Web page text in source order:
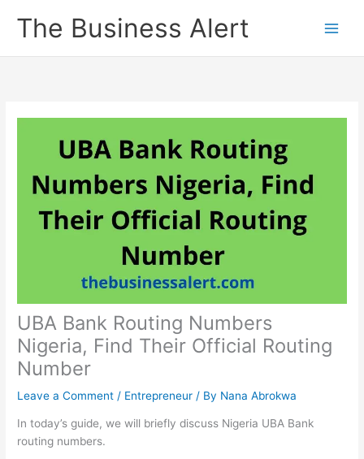
The Business Alert
UBA Bank Routing Numbers
Nigeria, Find Their Official Routing
Number
Leave a Comment / Entrepreneur / By Nana Abrokwa
In today’s guide, we will briefly discuss Nigeria UBA Bank
routing numbers.